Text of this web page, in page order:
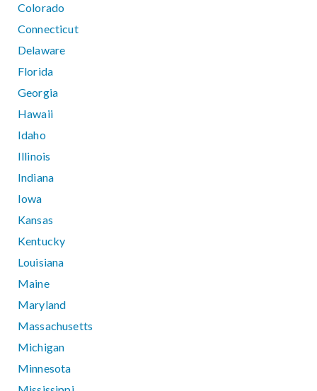
Colorado
Connecticut
Delaware
Florida
Georgia
Hawaii
Idaho
Illinois
Indiana
Iowa
Kansas
Kentucky
Louisiana
Maine
Maryland
Massachusetts
Michigan
Minnesota